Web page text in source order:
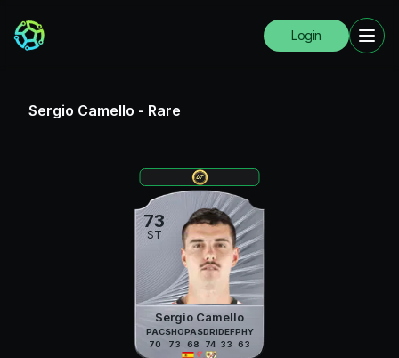
Login
Sergio Camello - Rare
73
ST
Sergio Camello
PAC
70
SHO
73
PAS
68
DRI
74
DEF
33
PHY
63